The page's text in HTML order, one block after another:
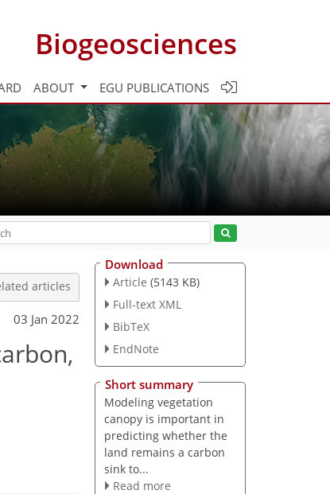
Biogeosciences
ABOUT EGU PUBLICATIONS
articles
03 Jan 2022
Download
Article (5143 KB)
Full-text XML
BibTeX
EndNote
Short summary
Modeling vegetation
canopy is important in
predicting whether the
land remains a carbon
sink to...
Read more